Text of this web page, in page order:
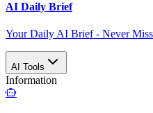
AI Daily Brief
Your Daily AI Brief - Never
AI Tools
Information